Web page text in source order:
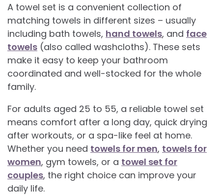
A towel set is a convenient collection of
matching towels in different sizes – usually
including bath towels, hand towels, and face
towels (also called washcloths). These sets
make it easy to keep your bathroom
coordinated and well-stocked for the whole
family.
For adults aged 25 to 55, a reliable towel set
means comfort after a long day, quick drying
after workouts, or a spa-like feel at home.
Whether you need towels for men, towels for
women, gym towels, or a towel set for
couples, the right choice can improve your
daily life.